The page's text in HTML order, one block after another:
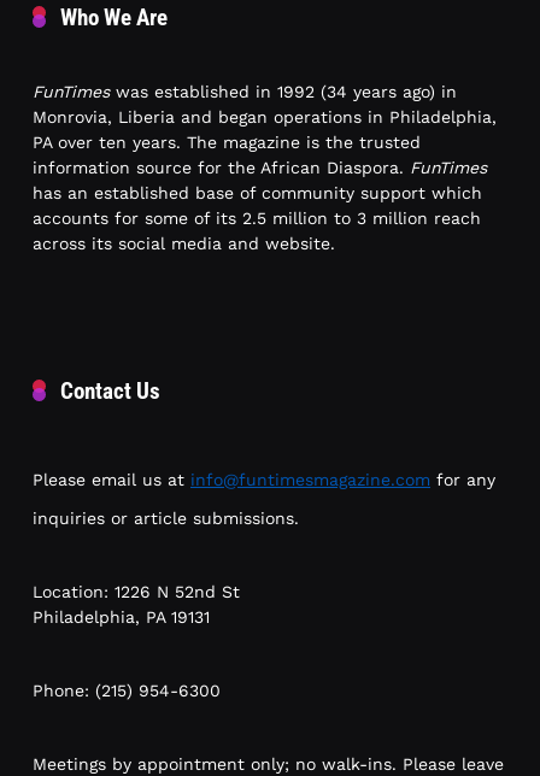
Who We Are
FunTimeswas established in 1992 (34 years ago) in
Monrovia, Liberia and began operations in Philadelphia,
PA over ten years. The magazine is the trusted
information source for the African Diaspora. FunTimes
has an established base of community support which
accounts for some of its 2.5 million to 3 million reach
across its social media and website.
Contact Us
Please email us at info@funtimesmagazine.com for any
inquiries or article submissions.
Location: 1226 N 52nd St
Philadelphia, PA 19131
Phone: (215) 954-6300
Meetings by appointment only; no walk-ins. Please leave